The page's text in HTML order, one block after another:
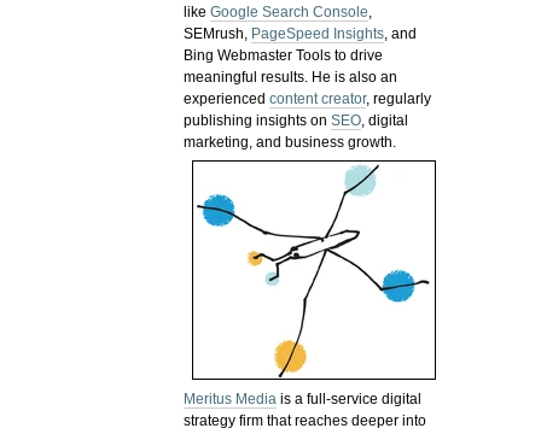
likeGoogle Search Console,
SEMrush, PageSpeed Insights, and
Bing Webmaster Tools to drive
meaningful results. He is also an
experiencedcontent creator, regularly
publishing insights onSEO, digital
marketing, and business growth.
Meritus Media is a full-service digital
strategy firm that reaches deeper into